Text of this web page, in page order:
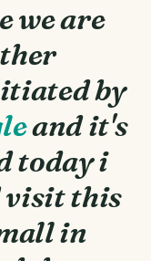
we are
by
and it's
today i
visit this
in